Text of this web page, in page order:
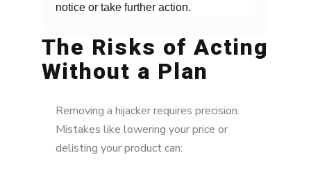
notice or take further action.
The Risks of Acting
Without a Plan
Removing a hijacker requires precision.
Mistakes like lowering your price or
delisting your product can: